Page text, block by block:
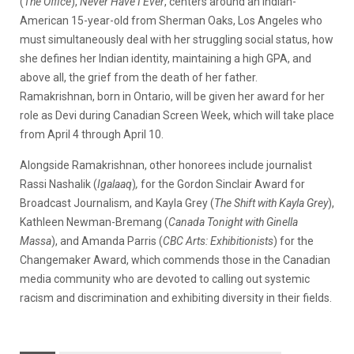
American 15-year-old from Sherman Oaks, Los Angeles who
must simultaneously deal with her struggling social status, how
she defines her Indian identity, maintaining a high GPA, and
above all, the grief from the death of her father.
Ramakrishnan, born in Ontario, will be given her award for her
role as Devi during Canadian Screen Week, which will take place
from April 4 through April 10.
Alongside Ramakrishnan, other honorees include journalist
Rassi Nashalik (Igalaaq), for the Gordon Sinclair Award for
Broadcast Journalism, and Kayla Grey (The Shift with Kayla Grey),
Kathleen Newman-Bremang (Canada Tonight with Ginella
Massa), and Amanda Parris (CBC Arts: Exhibitionists) for the
Changemaker Award, which commends those in the Canadian
media community who are devoted to calling out systemic
racism and discrimination and exhibiting diversity in their fields.